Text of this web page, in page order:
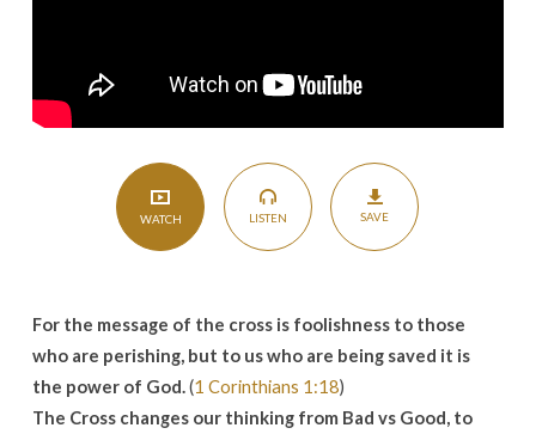
WATCH LISTEN SAVE
For the message of the cross is foolishness to those
who are perishing, but to uswho are being saved it is
the power of God.(1 Corinthians 1:18)
The Cross changes our thinking from Bad vs Good, to